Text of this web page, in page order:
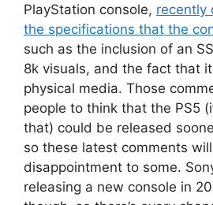
PlayStation console, recently
the specifications that the
such as the inclusion of an
8k visuals, and the fact that
physical media. Those
people to think that the PS5
that) could be released
so these latest comments
disappointment to some.
releasing a new console in